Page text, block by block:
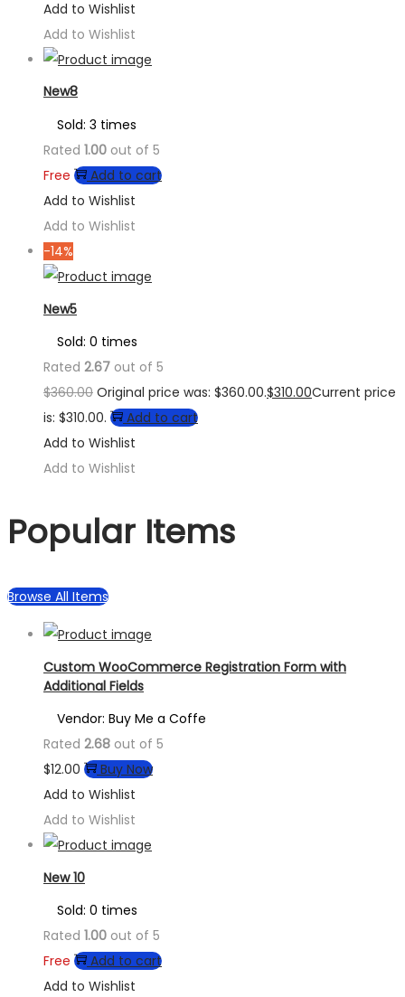
Add to Wishlist
Add to Wishlist
New8
Sold: 3 times
Rated 1.00 out of 5
Free
Add to cart
Add to Wishlist
Add to Wishlist
-14%
New5
Sold: 0 times
Rated 2.67 out of 5
$360.00 Original price was: $360.00.$310.00Current price
is: $310.00.
Add to cart
Add to Wishlist
Add to Wishlist
Popular Items
Browse All Items
Custom WooCommerce Registration Form with
Additional Fields
Vendor: Buy Me a Coffe
Rated 2.68 out of 5
$12.00
Buy Now
Add to Wishlist
Add to Wishlist
New 10
Sold: 0 times
Rated 1.00 out of 5
Free
Add to cart
Add to Wishlist